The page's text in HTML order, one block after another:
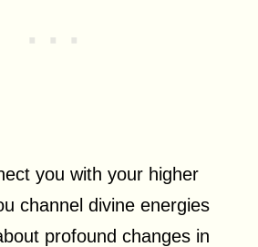
you with your higher
channel divine energies
profound changes in